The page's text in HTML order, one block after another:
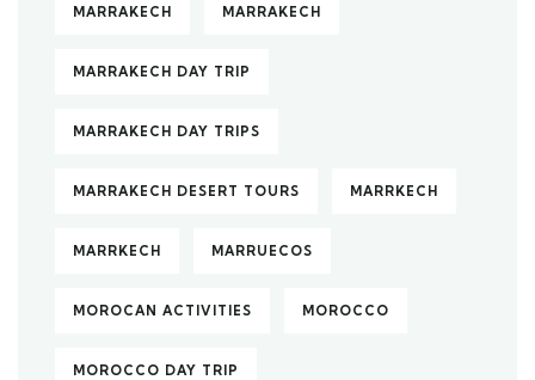
MARRAKECH MARRAKECH
MARRAKECH DAY TRIP
MARRAKECH DAY TRIPS
MARRAKECH DESERT TOURS MARRKECH
MARRKECH MARRUECOS
MOROCAN ACTIVITIES MOROCCO
MOROCCO DAY TRIP